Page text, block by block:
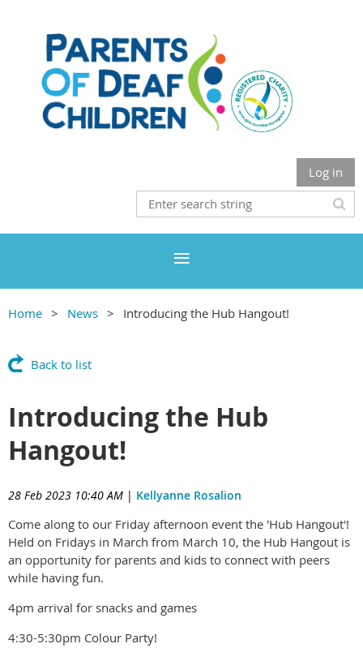
Log in
Home News Introducing the Hub Hangout!
Back to list
Introducing the Hub
Hangout!
28 Feb 2023 10:40 AM | Kellyanne Rosalion
Come along to our Friday afternoon event the 'Hub Hangout'!
Held on Fridays in March from March 10, the Hub Hangout is
an opportunity for parents and kids to connect with peers
while having fun.
4pm arrival for snacks and games
4:30-5:30pm Colour Party!